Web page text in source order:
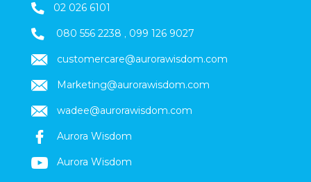
02 026 6101
080 556 2238 , 099 126 9027
customercare@aurorawisdom.com
Marketing@aurorawisdom.com
wadee@aurorawisdom.com
Aurora Wisdom
Aurora Wisdom